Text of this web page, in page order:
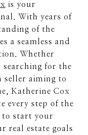
is your
With years of
of the
a seamless and
Whether
for the
seller aiming to
Katherine Cox
every step of the
to start your
real estate goals